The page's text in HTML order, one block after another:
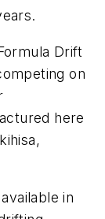
Drift
on
here
in